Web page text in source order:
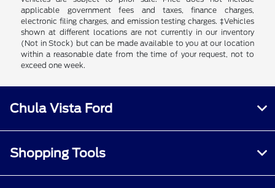
applicable government fees and taxes, finance charges,
electronic filing charges, and emission testing charges. ‡Vehicles
shown at different locations are not currently in our inventory
(Not in Stock) but can be made available to you at our location
within a reasonable date from the time of your request, not to
exceed one week.
Chula Vista Ford
Shopping Tools